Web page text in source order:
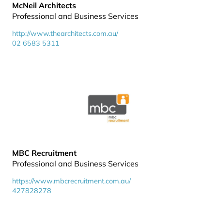
McNeil Architects
Professional and Business Services
http://www.thearchitects.com.au/
02 6583 5311
MBC Recruitment
Professional and Business Services
https://www.mbcrecruitment.com.au/
427828278